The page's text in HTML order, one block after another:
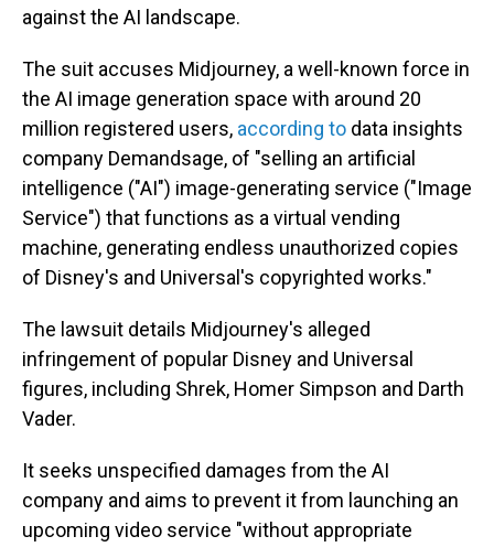
against the AI landscape.
The suit accuses Midjourney, a well-known force in
the AI image generation space with around 20
million registered users, according to data insights
company Demandsage, of "selling an artificial
intelligence ("AI") image-generating service ("Image
Service") that functions as a virtual vending
machine, generating endless unauthorized copies
of Disney's and Universal's copyrighted works."
The lawsuit details Midjourney's alleged
infringement of popular Disney and Universal
figures, including Shrek, Homer Simpson and Darth
Vader.
It seeks unspecified damages from the AI
company and aims to prevent it from launching an
upcoming video service "without appropriate